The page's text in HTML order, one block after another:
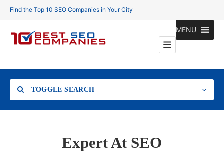
Find the Top 10 SEO Companies in Your City
MENU
TOGGLE SEARCH
Expert At SEO